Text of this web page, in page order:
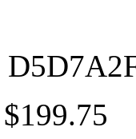
$199.75